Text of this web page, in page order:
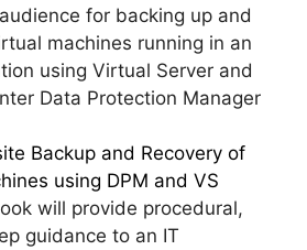
for backing up and
machines running in an
using Virtual Server and
Data Protection Manager
Backup and Recovery of
using DPM and VS
will provide procedural,
guidance to an IT